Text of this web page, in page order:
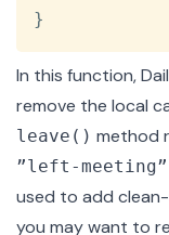
}
In this function,
remove the local
leave() method
”left-meeting”
used to add
you may want to